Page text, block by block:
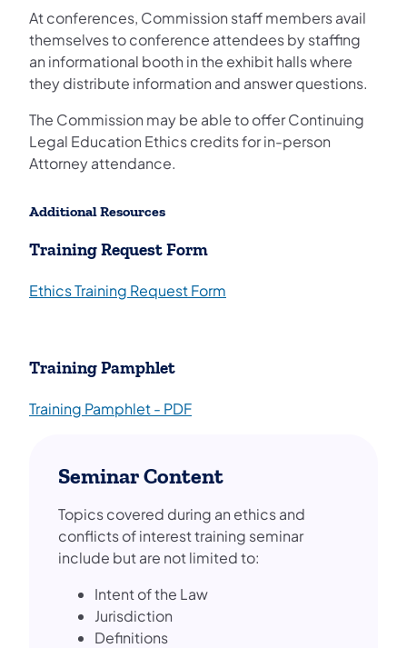
At conferences, Commission staff members avail
themselves to conference attendees by staffing
an informational booth in the exhibit halls where
they distribute information and answer questions.
The Commission may be able to offer Continuing
Legal Education Ethics credits for in-person
Attorney attendance.
Additional Resources
Training Request Form
Ethics Training Request Form
Training Pamphlet
Training Pamphlet - PDF
Seminar Content
Topics covered during an ethics and
conflicts of interest training seminar
include but are not limited to:
Intent of the Law
Jurisdiction
Definitions